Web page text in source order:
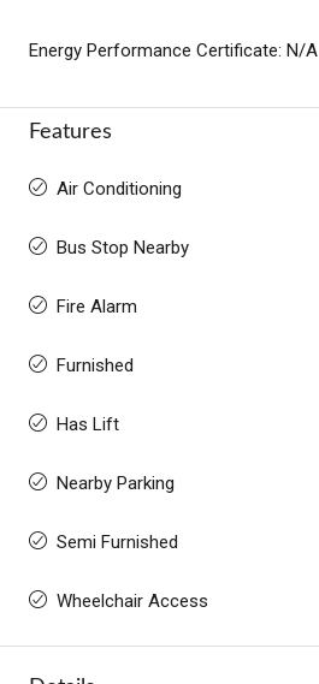
Energy Performance Certificate: N/A
Features
Air Conditioning
Bus Stop Nearby
Fire Alarm
Furnished
Has Lift
Nearby Parking
Semi Furnished
Wheelchair Access